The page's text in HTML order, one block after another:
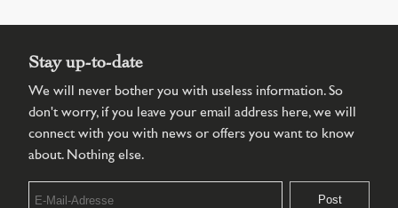
Stay up-to-date
We will never bother you with useless information. So
don't worry, if you leave your email address here, we will
connect with you with news or offers you want to know
about. Nothing else.